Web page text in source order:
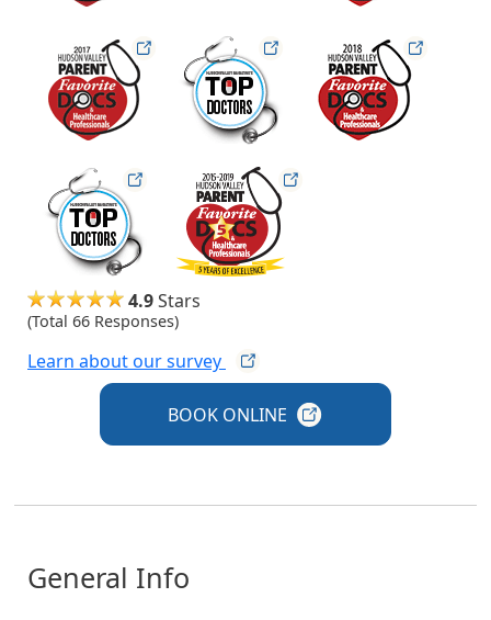
hudsonfav17 hudsonmag hudsonfav18
hudsonmag hudsonfav-5-year
4.9Stars
(Total 66 Responses)
Learn about oursurvey
BOOK ONLINE
General Info